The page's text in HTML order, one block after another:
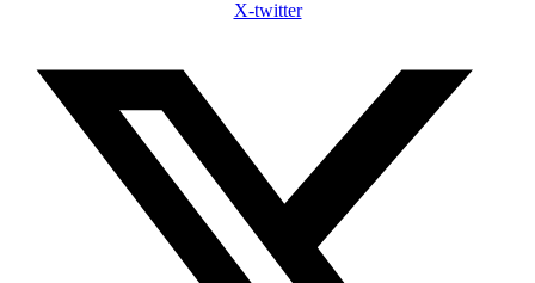
X-twitter